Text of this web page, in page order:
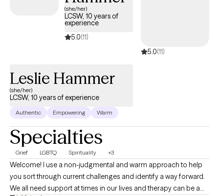
(she/her)
LCSW, 10 years of
experience
5.0(11)
5.0(11)
Leslie Hammer
(she/her)
LCSW, 10 years of experience
Authentic Empowering Warm
Specialties
Grief LGBTQ Spirituality +3
Welcome! I use a non-judgmental and warm approach to help
you sort through current challenges and identify a way forward.
We all need support at times in our lives and therapy can be a